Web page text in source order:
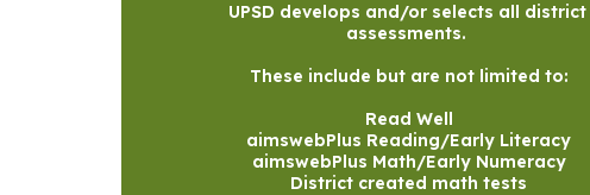
UPSD develops and/or selects all district
assessments.
These include but are not limited to:
Read Well
aimswebPlus Reading/Early Literacy
aimswebPlus Math/Early Numeracy
District created math tests